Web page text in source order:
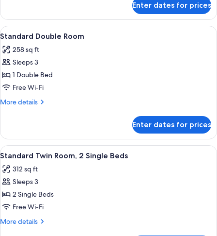
Mountain
View
Room,
Single
Mountain
View
Enter dates for prices
View
all
photos
for
Standard
Double
Room
Standard Double Room | Premium
2
Standard Double Room
258 sq ft
Sleeps 3
1 Double Bed
Free Wi-Fi
More details
More
Double
Room
Enter dates for prices
View
all
photos
for
Standard
Twin
Room,
Premium bedding, down duvets,
3
Standard Twin Room, 2 Single Beds
312 sq ft
Sleeps 3
2 Single Beds
Free Wi-Fi
More details
More